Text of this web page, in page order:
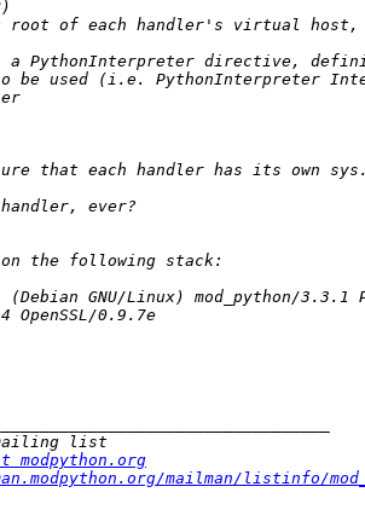
modpython.org
mailman/listinfo/